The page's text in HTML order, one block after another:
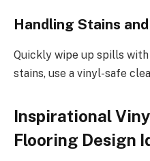
Handling Stains
Quickly wipe up spills
stains, use a vinyl-safe
Inspirational
Flooring Design